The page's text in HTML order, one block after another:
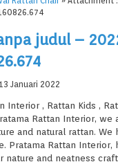
judul –
Januari 2022
Interior , Rattan Kids ,
Rattan Interior, we
and natural rattan. We
Pratama Rattan Interior,
nature and neatness